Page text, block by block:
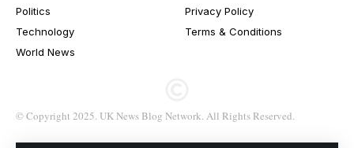
Politics
Technology
World News
Privacy Policy
Terms & Conditions
© Copyright 2025. UK News Blog Network. All Rights Reserved.